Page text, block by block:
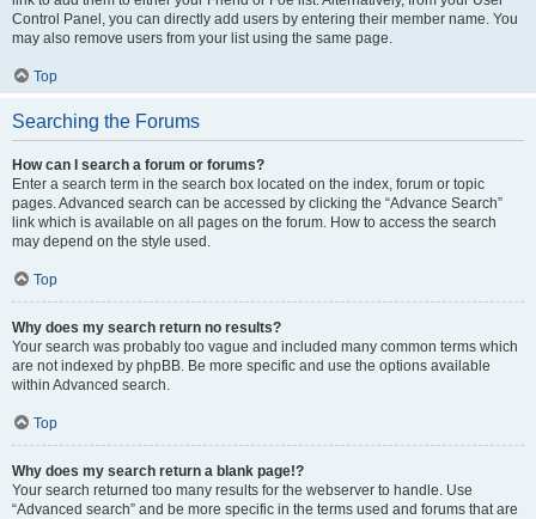
Control Panel, you can directly add users by entering their member name. You
may also remove users from your list using the same page.
Top
Searching the Forums
How can I search a forum or forums?
Enter a search term in the search box located on the index, forum or topic
pages. Advanced search can be accessed by clicking the “Advance Search”
link which is available on all pages on the forum. How to access the search
may depend on the style used.
Top
Why does my search return no results?
Your search was probably too vague and included many common terms which
are not indexed by phpBB. Be more specific and use the options available
within Advanced search.
Top
Why does my search return a blank page!?
Your search returned too many results for the webserver to handle. Use
“Advanced search” and be more specific in the terms used and forums that are